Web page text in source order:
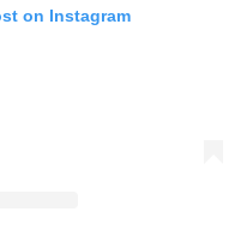
on Instagram